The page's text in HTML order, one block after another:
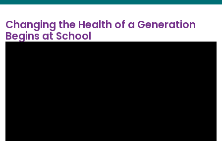
Changing the Health of a Generation
Begins at School